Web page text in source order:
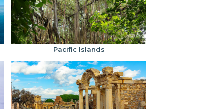
Pacific Islands